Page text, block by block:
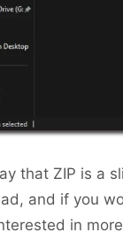
that ZIP is a
and if you
in